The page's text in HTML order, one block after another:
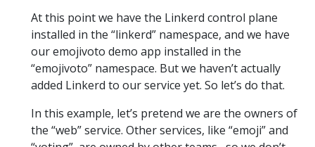
At this point we have the Linkerd control plane
installed in the “linkerd” namespace, and we have
our emojivoto demo app installed in the
“emojivoto” namespace. But we haven’t actually
added Linkerd to our service yet. So let’s do that.
In this example, let’s pretend we are the owners of
the “web” service. Other services, like “emoji” and